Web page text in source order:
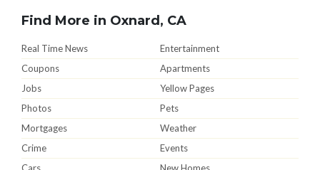
Find More in Oxnard, CA
Real Time News
Entertainment
Coupons
Apartments
Jobs
Yellow Pages
Photos
Pets
Mortgages
Weather
Crime
Events
Cars
New Homes